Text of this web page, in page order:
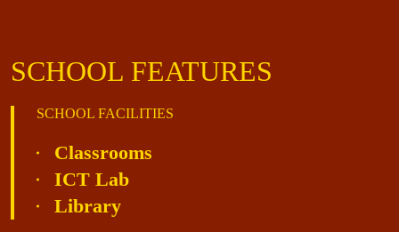
SCHOOL FEATURES
SCHOOL FACILITIES
Classrooms
ICT Lab
Library